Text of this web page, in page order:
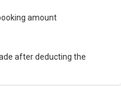
amount
after deducting the